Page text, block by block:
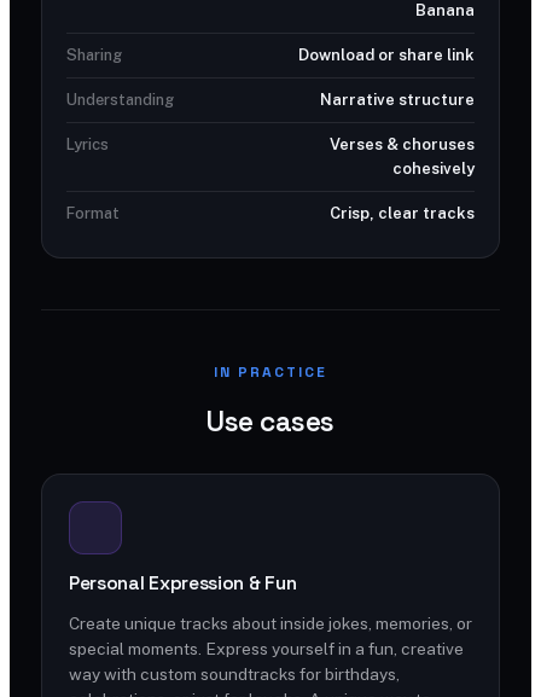
Banana
Sharing Download or share link
Understanding Narrative structure
Lyrics
Verses & choruses
cohesively
Format Crisp, clear tracks
IN PRACTICE
Use cases
Personal Expression & Fun
Create unique tracks about inside jokes, memories, or
special moments. Express yourself in a fun, creative
way with custom soundtracks for birthdays,